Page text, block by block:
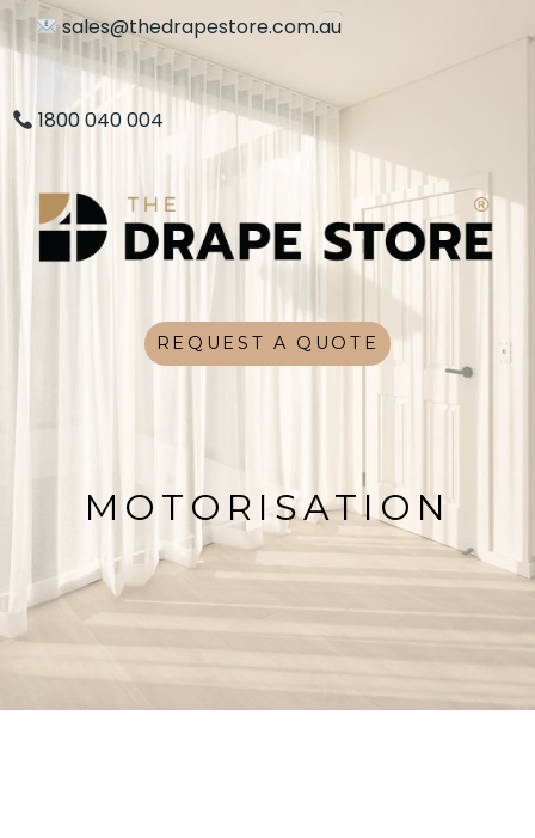
sales@thedrapestore.com.au
1800 040 004
REQUEST A QUOTE
MOTORISATION